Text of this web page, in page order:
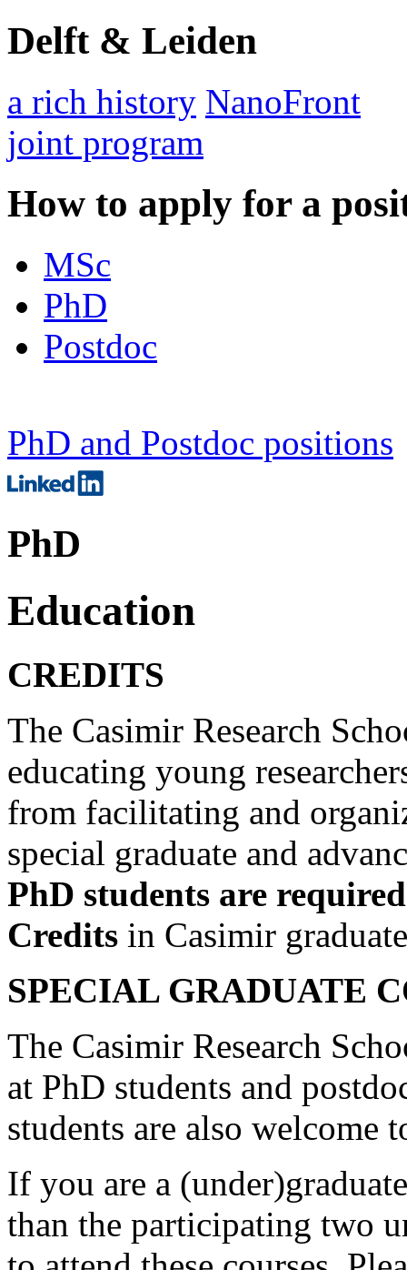
Delft & Leiden
a rich history NanoFront
joint program
How to apply for a
MSc
PhD
Postdoc
PhD and Postdoc positions
PhD
Education
CREDITS
The Casimir Research
educating young
from facilitating and
special graduate and
PhD students are
Credits in Casimir
SPECIAL GRADUATE
The Casimir Research
at PhD students and
students are also welcome
If you are a
than the participating two